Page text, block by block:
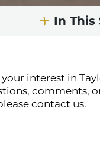
In This
interest in
comments,
contact us.